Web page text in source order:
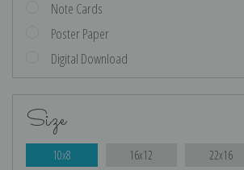
Note Cards
Poster Paper
Digital Download
Size
10x8 16x12 22x16